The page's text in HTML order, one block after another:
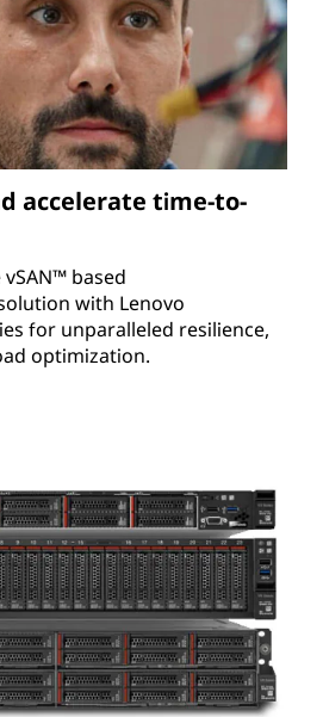
accelerate time-to-
based
with Lenovo
for unparalleled resilience,
optimization.